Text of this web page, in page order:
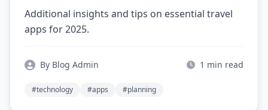
Additional insights and tips on essential travel
apps for 2025.
By Blog Admin 1 min read
#technology #apps #planning